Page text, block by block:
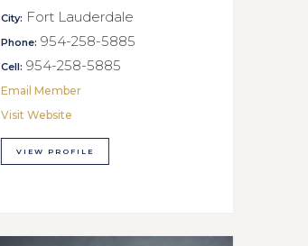
City: Fort Lauderdale
Phone: 954-258-5885
Cell: 954-258-5885
Email Member
Visit Website
VIEW PROFILE